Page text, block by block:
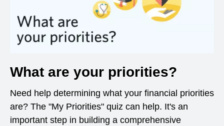
What are your priorities?
Need help determining what your financial priorities
are? The "My Priorities" quiz can help. It's an
important step in building a comprehensive